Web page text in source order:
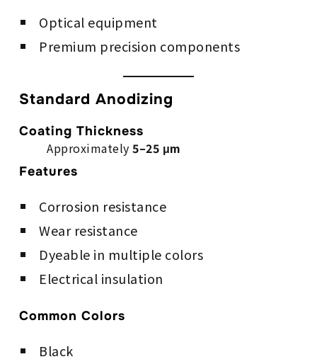
Optical equipment
Premium precision components
Standard Anodizing
Coating Thickness
Approximately5–25 μm
Features
Corrosion resistance
Wear resistance
Dyeable in multiple colors
Electrical insulation
Common Colors
Black